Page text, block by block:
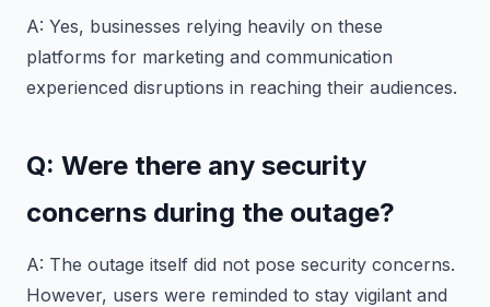
A: Yes, businesses relying heavily on these
platforms for marketing and communication
experienced disruptions in reaching their audiences.
Q: Were there any security
concerns during the outage?
A: The outage itself did not pose security concerns.
However, users were reminded to stay vigilant and